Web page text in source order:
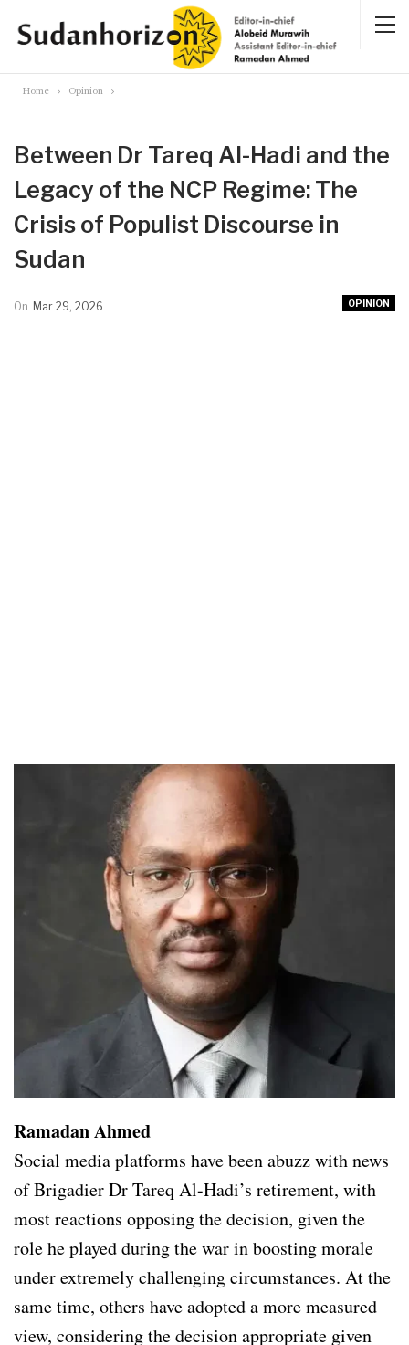
Home Opinion
Between Dr Tareq Al-Hadi and the
Legacy of the NCP Regime: The
Crisis of Populist Discourse in
Sudan
OPINION
On Mar 29, 2026
Ramadan Ahmed
Social media platforms have been abuzz with news
of Brigadier Dr Tareq Al-Hadi’s retirement, with
most reactions opposing the decision, given the
role he played during the war in boosting morale
under extremely challenging circumstances. At the
same time, others have adopted a more measured
view, considering the decision appropriate given